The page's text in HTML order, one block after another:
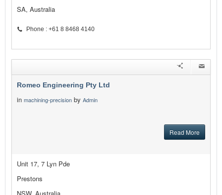
SA, Australia
Phone : +61 8 8468 4140
Romeo Engineering Pty Ltd
in machining-precision by Admin
Read More
Unit 17, 7 Lyn Pde
Prestons